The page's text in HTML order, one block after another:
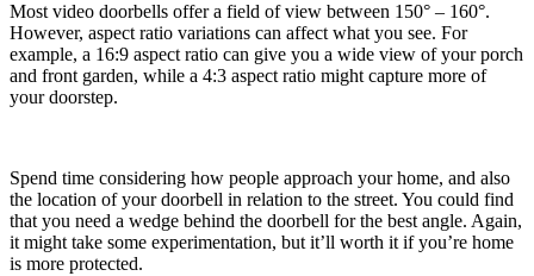
Most video doorbells offer a field of view between 150° – 160°.
However, aspect ratio variations can affect what you see. For
example, a 16:9 aspect ratio can give you a wide view of your porch
and front garden, while a 4:3 aspect ratio might capture more of
your doorstep.
Spend time considering how people approach your home, and also
the location of your doorbell in relation to the street. You could find
that you need a wedge behind the doorbell for the best angle. Again,
it might take some experimentation, but it’ll worth it if you’re home
is more protected.